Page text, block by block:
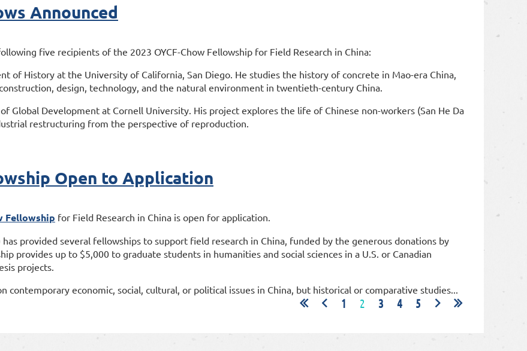
Announced
five recipients of the 2023 OYCF-Chow Fellowship for Field Research in China:
of History at the University of California, San Diego. He studies the history of concrete in Mao-era China,
design, technology, and the natural environment in twentieth-century China.
Global Development at Cornell University. His project explores the life of Chinese non-workers (San He Da
restructuring from the perspective of reproduction.
Open to Application
Fellowship for Field Research in China is open for application.
has provided several fellowships to support field research in China, funded by the generous donations by
provides up to $5,000 to graduate students in humanities and social sciences in a U.S. or Canadian
projects.
economic, social, cultural, or political issues in China, but historical or comparative studies...
1 2 3 4 5